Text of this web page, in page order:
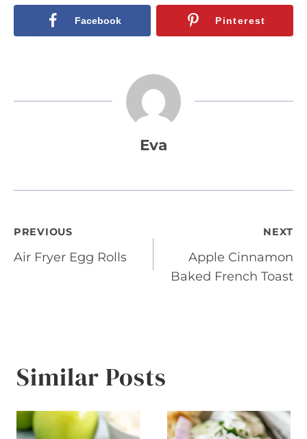
Facebook Pinterest
Eva
Post
navigation
PREVIOUS
Air Fryer Egg Rolls
NEXT
Apple Cinnamon
Baked French Toast
Similar Posts